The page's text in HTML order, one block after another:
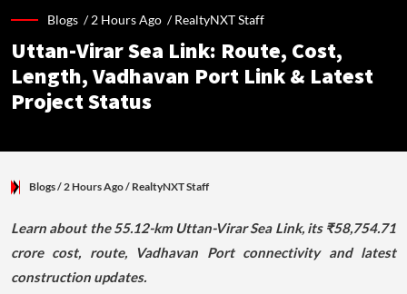
Blogs /2 Hours Ago /RealtyNXT Staff
Uttan-Virar Sea Link: Route, Cost,
Length, Vadhavan Port Link & Latest
Project Status
Blogs/ 2 Hours Ago/ RealtyNXT Staff
Learn about the 55.12-km Uttan-Virar Sea Link, its ₹58,754.71
crore cost, route, Vadhavan Port connectivity and latest
construction updates.